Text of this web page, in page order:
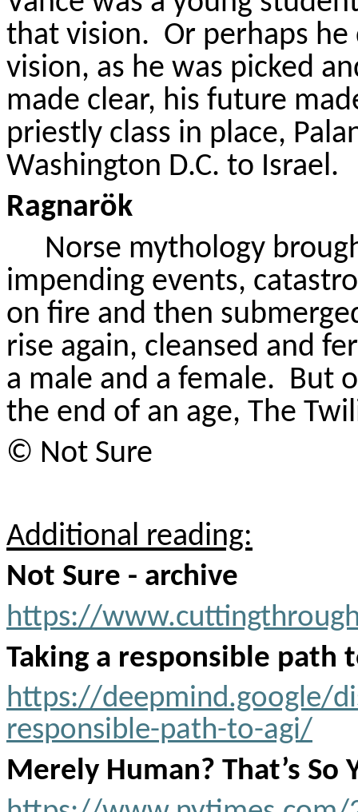
that vision. Or perhaps
vision, as he was picked
made clear, his future
priestly class in place,
Washington D.C. to Israel.
Ragnarök
Norse mythology
impending events,
on fire and then
rise again, cleansed and
a male and a female. But
the end of an age, The
© Not Sure
Additional reading:
Not Sure - archive
https://
Taking a responsible path
https://deepmind.google/
responsible-path-to-agi/
Merely Human? That’s So